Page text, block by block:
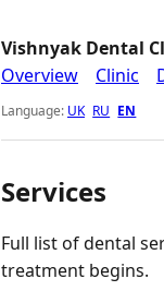
Vishnyak Dental
Overview
Clinic
Language: UK RU EN
Services
Full list of dental
treatment begins.